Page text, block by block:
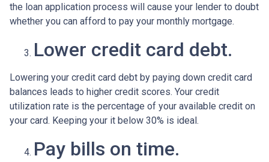
the loan application process will cause your lender to doubt
whether you can afford to pay your monthly mortgage.
Lower credit card debt.
Lowering your credit card debt by paying down credit card
balances leads to higher credit scores. Your credit
utilization rate is the percentage of your available credit on
your card. Keeping your it below 30% is ideal.
Pay bills on time.